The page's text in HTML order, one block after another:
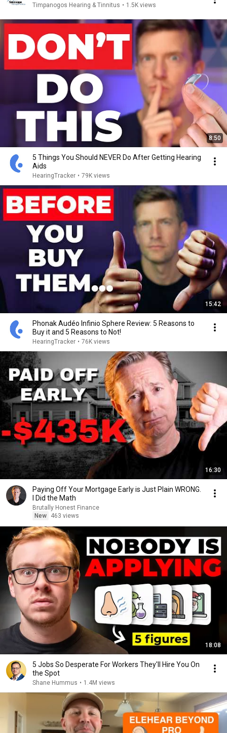
Timpanogos Hearing & Tinnitus • 1.5K views
8:50
5 Things You Should NEVER Do After Getting Hearing
Aids
HearingTracker • 79K views
15:42
Phonak Audéo Infinio Sphere Review: 5 Reasons to
Buy it and 5 Reasons to Not!
HearingTracker • 76K views
16:30
Paying Off Your Mortgage Early is Just Plain WRONG.
I Did the Math
Brutally Honest Finance
New
463 views
18:08
5 Jobs So Desperate For Workers They'll Hire You On
the Spot
Shane Hummus • 1.4M views